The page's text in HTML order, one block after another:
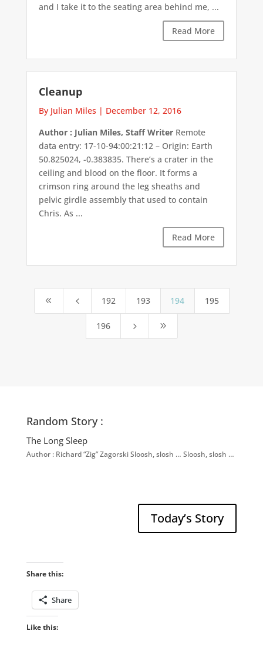
and I take it to the seating area behind me, ...
Read More
Cleanup
By Julian Miles | December 12, 2016
Author : Julian Miles, Staff WriterRemote
data entry: 17-10-94:00:21:12 – Origin: Earth
50.825024, -0.383835. There’s a crater in the
ceiling and blood on the floor. It forms a
crimson ring around the leg sheaths and
pelvic girdle assembly that used to contain
Chris. As ...
Read More
8 4 192 193 194 195
196 5 9
Random Story :
The Long Sleep
Author : Richard “Zig” Zagorski Sloosh, slosh … Sloosh, slosh …
Today’s Story
Share this:
Share
Like this: